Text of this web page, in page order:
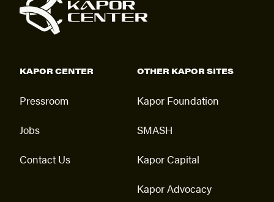
KAPOR CENTER
Pressroom
Jobs
Contact Us
OTHER KAPOR SITES
Kapor Foundation
SMASH
Kapor Capital
Kapor Advocacy